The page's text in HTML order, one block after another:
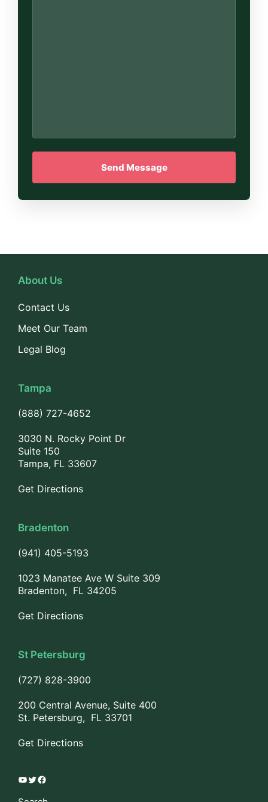
About Us
Contact Us
Meet Our Team
Legal Blog
Tampa
(888) 727-4652
3030 N. Rocky Point Dr
Suite 150
Tampa, FL 33607
Get Directions
Bradenton
(941) 405-5193
1023 Manatee Ave W Suite 309
Bradenton, FL 34205
Get Directions
St Petersburg
(727) 828-3900
200 Central Avenue, Suite 400
St. Petersburg, FL 33701
Get Directions
YouTube
Twitter
Facebook